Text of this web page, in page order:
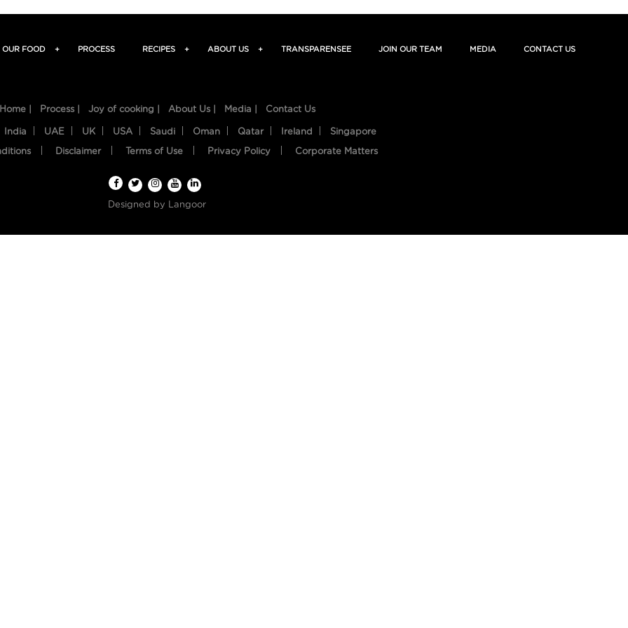
OUR FOOD + PROCESS RECIPES + ABOUT US + TRANSPARENSEE JOIN OUR TEAM MEDIA CONTACT US
Home | Process | Joy of cooking | About Us | Media | Contact Us
India UAE UK USA Saudi Oman Qatar Ireland Singapore
Disclaimer Terms of Use Privacy Policy Corporate Matters
Designed by Langoor